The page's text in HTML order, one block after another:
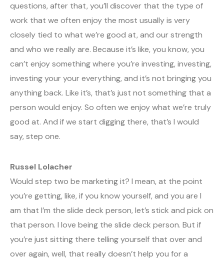
questions, after that, you’ll discover that the type of
work that we often enjoy the most usually is very
closely tied to what we’re good at, and our strength
and who we really are. Because it’s like, you know, you
can’t enjoy something where you’re investing, investing,
investing your your everything, and it’s not bringing you
anything back. Like it’s, that’s just not something that a
person would enjoy. So often we enjoy what we’re truly
good at. And if we start digging there, that’s I would
say, step one.
Russel Lolacher
Would step two be marketing it? I mean, at the point
you’re getting, like, if you know yourself, and you are I
am that I’m the slide deck person, let’s stick and pick on
that person. I love being the slide deck person. But if
you’re just sitting there telling yourself that over and
over again, well, that really doesn’t help you for a